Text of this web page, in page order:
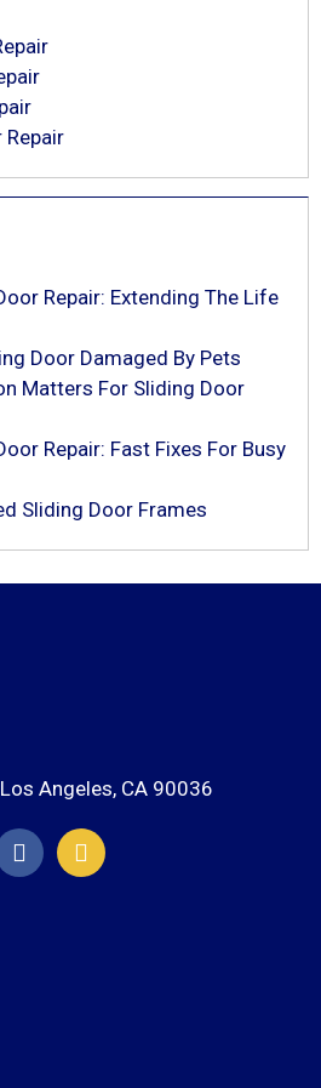
Repair: Extending The Life
Door Damaged By Pets
Matters For Sliding Door
Repair: Fast Fixes For Busy
Sliding Door Frames
Angeles, CA 90036